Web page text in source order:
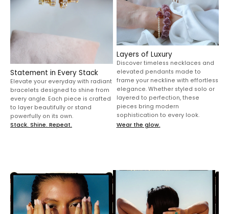
Statement in Every Stack
Elevate your everyday with radiant
bracelets designed to shine from
every angle. Each piece is crafted
to layer beautifully or stand
powerfully on its own.
Stack. Shine. Repeat.
Layers of Luxury
Discover timeless necklaces and
elevated pendants made to
frame your neckline with effortless
elegance. Whether styled solo or
layered to perfection, these
pieces bring modern
sophistication to every look.
Wear the glow.